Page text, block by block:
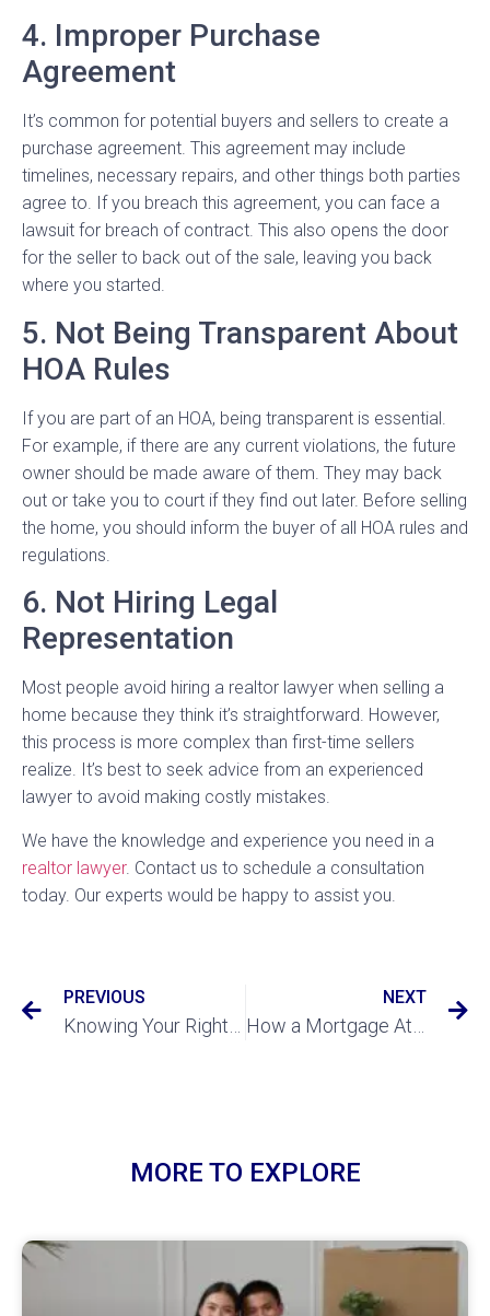
4. Improper Purchase
Agreement
It’s common for potential buyers and sellers to create a
purchase agreement. This agreement may include
timelines, necessary repairs, and other things both parties
agree to. If you breach this agreement, you can face a
lawsuit for breach of contract. This also opens the door
for the seller to back out of the sale, leaving you back
where you started.
5. Not Being Transparent About
HOA Rules
If you are part of an HOA, being transparent is essential.
For example, if there are any current violations, the future
owner should be made aware of them. They may back
out or take you to court if they find out later. Before selling
the home, you should inform the buyer of all HOA rules and
regulations.
6. Not Hiring Legal
Representation
Most people avoid hiring a realtor lawyer when selling a
home because they think it’s straightforward. However,
this process is more complex than first-time sellers
realize. It’s best to seek advice from an experienced
lawyer to avoid making costly mistakes.
We have the knowledge and experience you need in a
realtor lawyer. Contact us to schedule a consultation
today. Our experts would be happy to assist you.
PREVIOUS NEXT
MORE TO EXPLORE